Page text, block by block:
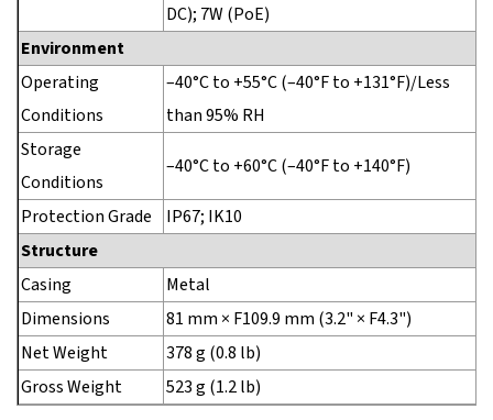
DC); 7W (PoE)
Environment
Operating
Conditions
–40°C to +55°C (–40°F to +131°F)/Less
than 95% RH
Storage
Conditions
–40°C to +60°C (–40°F to +140°F)
Protection Grade
IP67; IK10
Structure
Casing
Metal
Dimensions
81 mm × F109.9 mm (3.2" × F4.3")
Net Weight
378 g (0.8 lb)
Gross Weight
523 g (1.2 lb)